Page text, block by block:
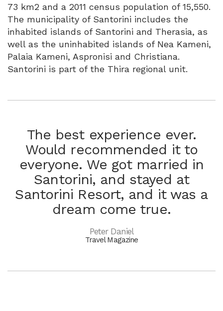
73 km2 and a 2011 census population of 15,550.
The municipality of Santorini includes the
inhabited islands of Santorini and Therasia, as
well as the uninhabited islands of Nea Kameni,
Palaia Kameni, Aspronisi and Christiana.
Santorini is part of the Thira regional unit.
The best experience ever.
Would recommended it to
everyone. We got married in
Santorini, and stayed at
Santorini Resort, and it was a
dream come true.
Peter Daniel
Travel Magazine